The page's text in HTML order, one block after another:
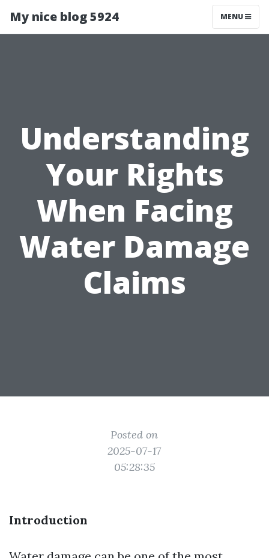
My nice blog 5924 MENU
Understanding
Your Rights
When Facing
Water Damage
Claims
Posted on
2025-07-17
05:28:35
Introduction